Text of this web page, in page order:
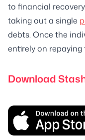
to financial
taking out a single
debts. Once the
entirely on
Download